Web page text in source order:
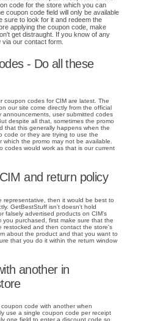
code for the store which you can
coupon code field will only be available
sure to look for it and redeem the
applying the coupon code, make
get distraught. If you know of any
our contact form.
- Do all these
coupon codes for CIM are latest. The
our site come directly from the official
announcements, user submitted codes
despite all that, sometimes the promo
that this generally happens when the
code or they are trying to use the
the promo may not be available.
codes would work as that is our current
and return policy
representative, then it would be best to
GetBestStuff isn't doesn't hold
falsely advertised products on CIM's
purchased, first make sure that the
restocked and then contact the store's
about the product and that you want to
that you do it within the return window
another in
code with another when
use a single coupon code per receipt